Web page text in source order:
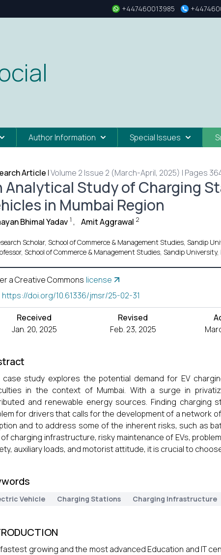
+447460013985
Author Information Special Issues
Article |Volume 2 Issue 2 (March-April, 2025) | Pages
Analytical Study of Charging
in Mumbai Region
Bhimal Yadav 1 , Amit Aggrawal 2
Scholar, School of Commerce & Management Studies, Sandip
School of Commerce & Management Studies, Sandip
a Creative Commons license
https://doi.org/10.61336/jmsr/25-02-31
Received
Jan. 20, 2025
Revised
Feb. 23, 2025
case study explores the potential demand for EV
in the context of Mumbai. With a surge in
and renewable energy sources. Finding charging
for drivers that calls for the development of a network
and to address some of the inherent risks, such as
charging infrastructure, risky maintenance of EVs,
auxiliary loads, and motorist attitude, it is crucial to
Vehicle Charging Stations Charging Infrastructure
growing and the most advanced Education and IT